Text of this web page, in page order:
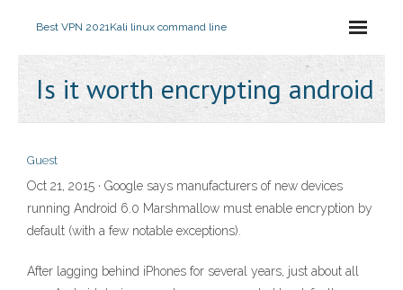
Best VPN 2021Kali linux command line
Is it worth encrypting android
Guest
Oct 21, 2015 · Google says manufacturers of new devices
running Android 6.0 Marshmallow must enable encryption by
default (with a few notable exceptions).
After lagging behind iPhones for several years, just about all